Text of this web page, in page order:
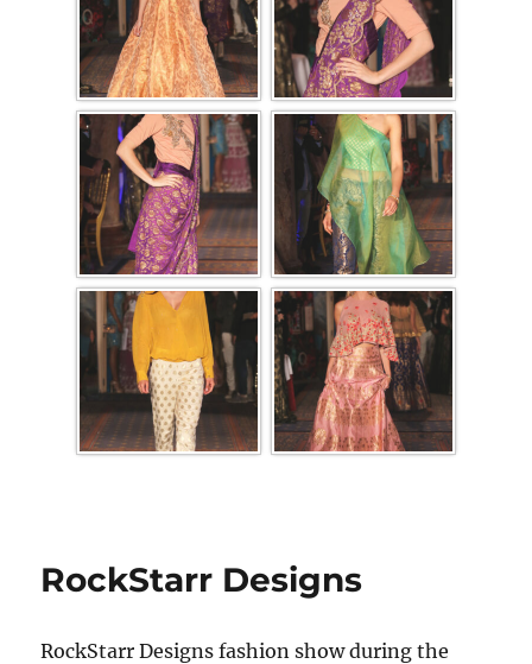
RockStarr Designs
RockStarr Designs fashion show during the